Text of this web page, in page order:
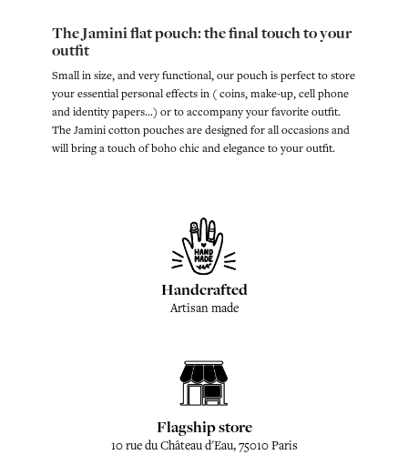
The Jamini flat pouch: the final touch to your
outfit
Small in size, and very functional, our pouch is perfect to store
your essential personal effects in ( coins, make-up, cell phone
and identity papers...) or to accompany your favorite outfit.
The Jamini cotton pouches are designed for all occasions and
will bring a touch of boho chic and elegance to your outfit.
Handcrafted
Artisan made
Flagship store
10 rue du Château d'Eau, 75010 Paris